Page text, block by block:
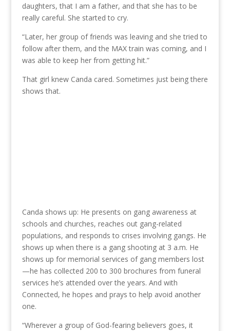
daughters, that I am a father, and that she has to be
really careful. She started to cry.
“Later, her group of friends was leaving and she tried to
follow after them, and the MAX train was coming, and I
was able to keep her from getting hit.”
That girl knew Canda cared. Sometimes just being there
shows that.
Canda shows up: He presents on gang awareness at
schools and churches, reaches out gang-related
populations, and responds to crises involving gangs. He
shows up when there is a gang shooting at 3 a.m. He
shows up for memorial services of gang members lost
—he has collected 200 to 300 brochures from funeral
services he’s attended over the years. And with
Connected, he hopes and prays to help avoid another
one.
“Wherever a group of God-fearing believers goes, it